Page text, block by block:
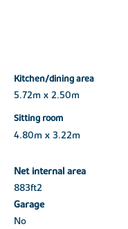
Kitchen/dining area
5.72m x 2.50m
Sitting room
4.80m x 3.22m
Net internal area
883ft2
Garage
No